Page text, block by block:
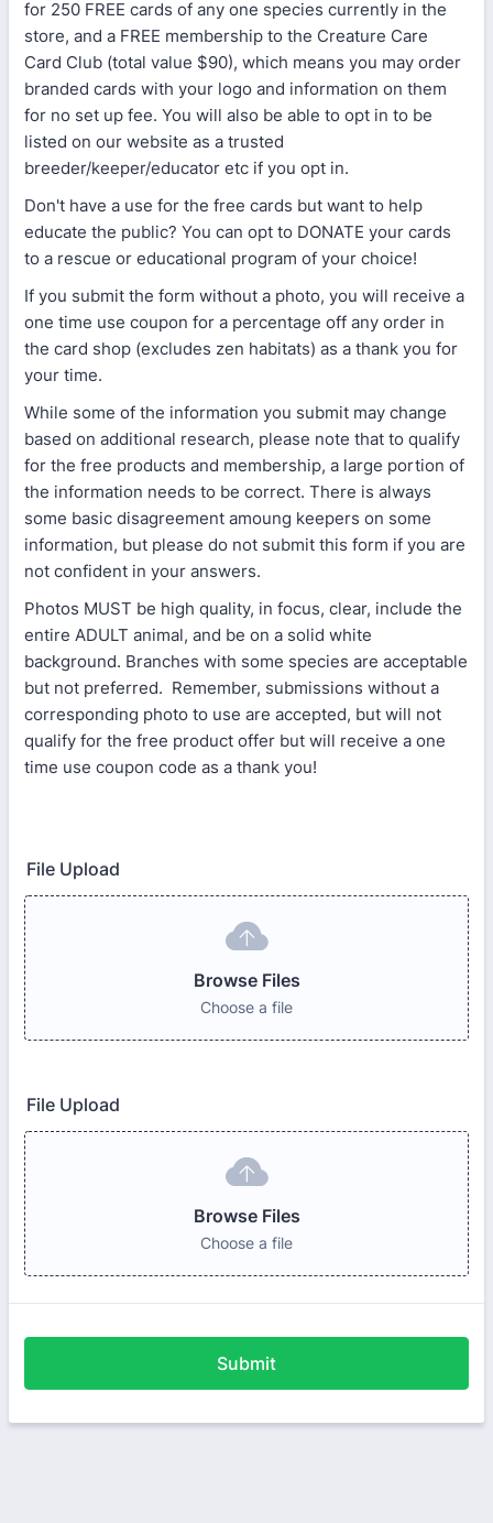
for 250 FREE cards of any one species currently in the
store, and a FREE membership to the Creature Care
Card Club (total value $90), which means you may order
branded cards with your logo and information on them
for no set up fee. You will also be able to opt in to be
listed on our website as a trusted
breeder/keeper/educator etc if you opt in.
Don't have a use for the free cards but want to help
educate the public? You can opt to DONATE your cards
to a rescue or educational program of your choice!
If you submit the form without a photo, you will receive a
one time use coupon for a percentage off any order in
the card shop (excludes zen habitats) as a thank you for
your time.
While some of the information you submit may change
based on additional research, please note that to qualify
for the free products and membership, a large portion of
the information needs to be correct. There is always
some basic disagreement amoung keepers on some
information, but please do not submit this form if you are
not confident in your answers.
Photos MUST be high quality, in focus, clear, include the
entire ADULT animal, and be on a solid white
background. Branches with some species are acceptable
but not preferred. Remember, submissions without a
corresponding photo to use are accepted, but will not
qualify for the free product offer but will receive a one
time use coupon code as a thank you!
File Upload
Browse Files
Choose a file
File Upload
Browse Files
Choose a file
Submit